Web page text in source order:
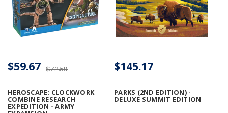
HEROSCAPE: CLOCKWORK
COMBINE RESEARCH
EXPEDITION - ARMY
$72.59
$59.67
PARKS (2ND EDITION) -
DELUXE SUMMIT EDITION
$145.17